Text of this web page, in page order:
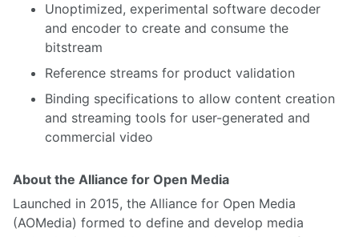
Unoptimized, experimental software decoder
and encoder to create and consume the
bitstream
Reference streams for product validation
Binding specifications to allow content creation
and streaming tools for user-generated and
commercial video
About the Alliance for Open Media
Launched in 2015, the Alliance for Open Media
(AOMedia) formed to define and develop media